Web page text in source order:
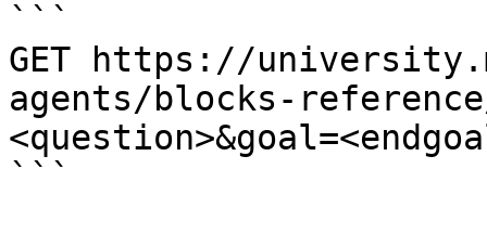
```
GET https://
agents/blocks-
```